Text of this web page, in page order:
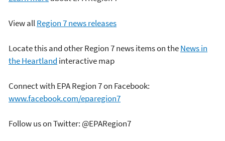
View allRegion 7 news releases
Locate this and other Region 7 news items on theNews in
the Heartland interactive map
Connect with EPA Region 7 on Facebook:
www.facebook.com/eparegion7
Follow us on Twitter: @EPARegion7